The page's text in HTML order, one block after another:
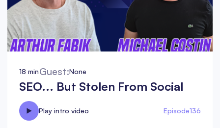
18 minGuest:None
SEO... But Stolen From Social
Play intro video Episode136